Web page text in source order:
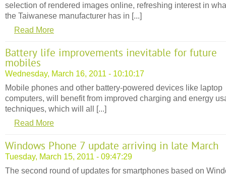
selection of rendered images online, refreshing interest in
the Taiwanese manufacturer has in [...]
Read More
Battery life improvements inevitable for future
mobiles
Wednesday, March 16, 2011 - 10:10:17
Mobile phones and other battery-powered devices like laptop
computers, will benefit from improved charging and energy
techniques, which will all [...]
Read More
Windows Phone 7 update arriving in late March
Tuesday, March 15, 2011 - 09:47:29
The second round of updates for smartphones based on